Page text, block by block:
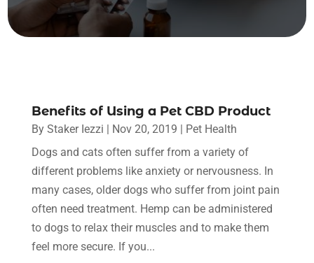
Benefits of Using a Pet CBD Product
By Staker Iezzi | Nov 20, 2019 | Pet Health
Dogs and cats often suffer from a variety of
different problems like anxiety or nervousness. In
many cases, older dogs who suffer from joint pain
often need treatment. Hemp can be administered
to dogs to relax their muscles and to make them
feel more secure. If you...